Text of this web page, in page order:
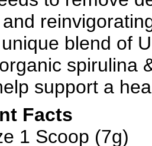
blend of
spirulina
support a
Facts
1 Scoop (7g)